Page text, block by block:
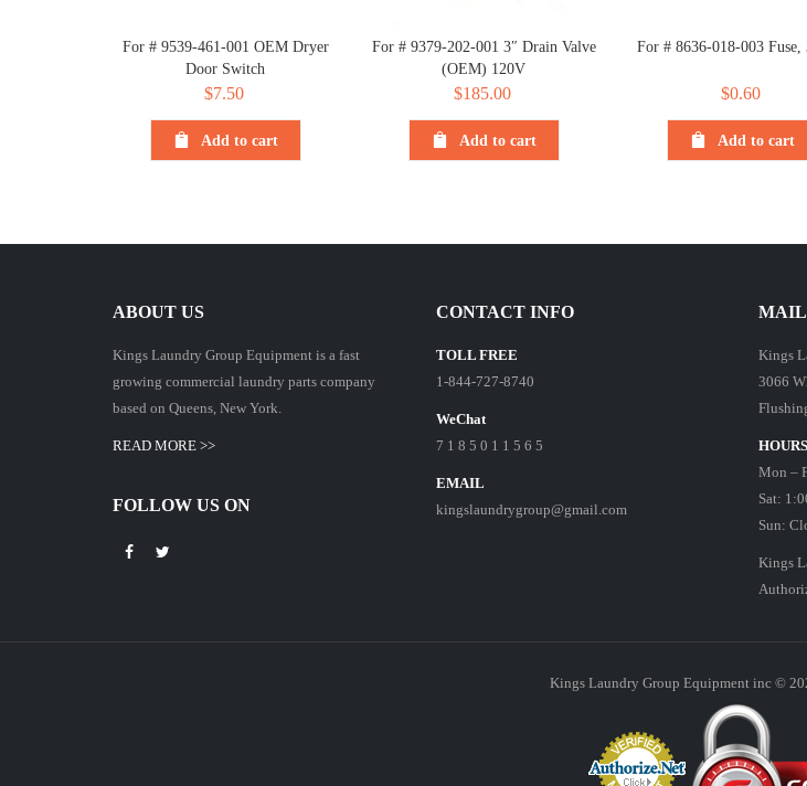
For # 9539-461-001 OEM Dryer
Door Switch
$7.50
Add to cart
For # 9379-202-001 3″ Drain Valve
(OEM) 120V
$185.00
Add to cart
For # 8636-018-003 Fuse,
$0.60
Add to cart
ABOUT US
Kings Laundry Group Equipment is a fast
growing commercial laundry parts company
based on Queens, New York.
READ MORE >>
FOLLOW US ON
CONTACT INFO
TOLL FREE
1-844-727-8740
WeChat
7 1 8 5 0 1 1 5 6 5
EMAIL
kingslaundrygroup@gmail.com
MAIL
Kings
3066
HOURS
Mon –
Sat:
Sun:
Kings
Kings Laundry Group Equipment inc ©